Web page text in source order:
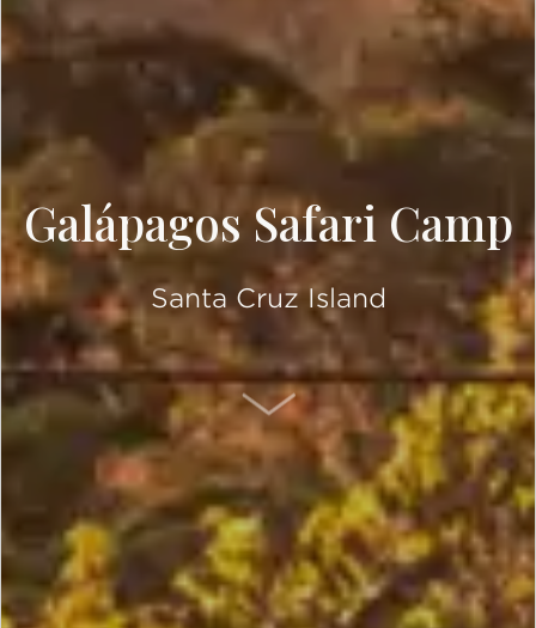
Galápagos Safari Camp
Santa Cruz Island
SCROLL DOWN